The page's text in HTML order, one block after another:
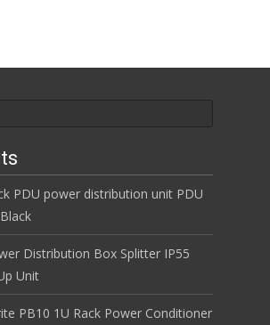
PDU power distribution unit PDU
Distribution Box Splitter IP55
Unit
PB10 1U Rack Power Conditioner